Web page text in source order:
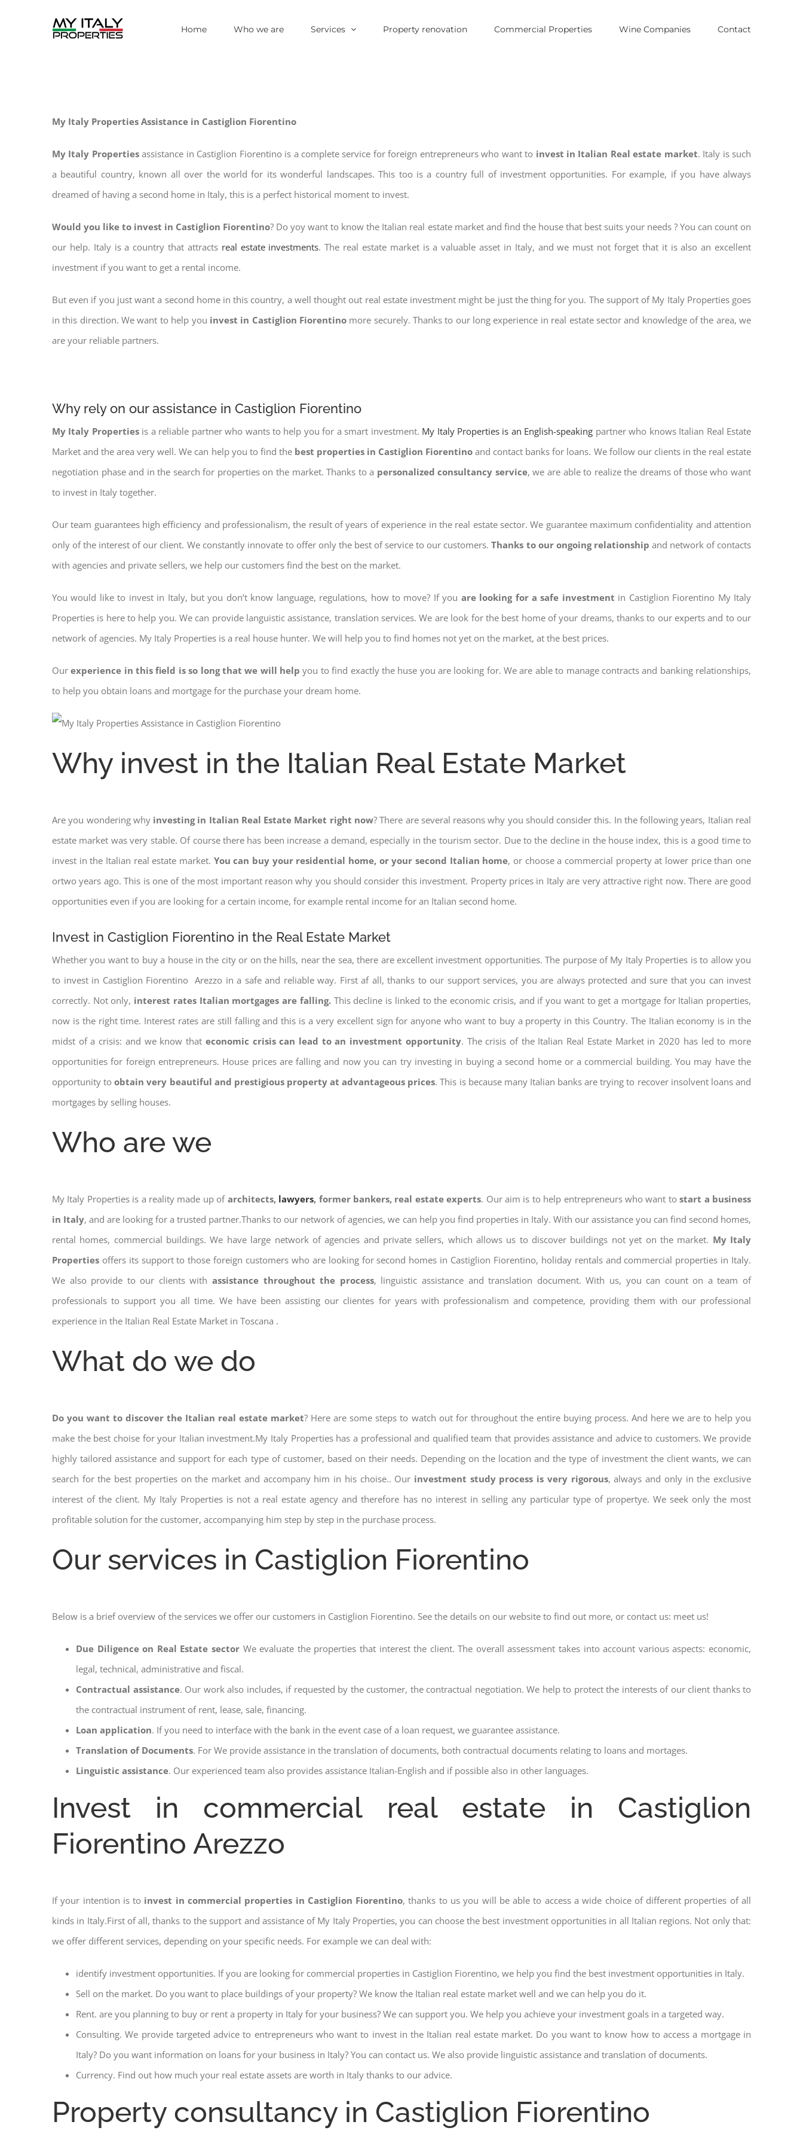
Home Who we are Services Property renovation Commercial Properties Wine Companies Contact
My Italy Properties Assistance in Castiglion Fiorentino
My Italy Propertiesassistance in Castiglion Fiorentino is a complete service for foreign entrepreneurs who want to invest in Italian Real estate market. Italy is such
a beautiful country, known all over the world for its wonderful landscapes. This too is a country full of investment opportunities. For example, if you have always
dreamed of having a second home in Italy, this is a perfect historical moment to invest.
Would you like to invest in Castiglion Fiorentino? Do yoy want to know the Italian real estate market and find the house that best suits your needs ? You can count on
our help. Italy is a country that attracts real estate investments. The real estate market is a valuable asset in Italy, and we must not forget that it is also an excellent
investment if you want to get a rental income.
But even if you just want a second home in this country, a well thought out real estate investment might be just the thing for you. The support of My Italy Properties goes
in this direction. We want to help you invest in Castiglion Fiorentinomore securely. Thanks to our long experience in real estate sector and knowledge of the area, we
are your reliable partners.
Why rely on our assistance in Castiglion Fiorentino
My Italy Propertiesis a reliable partner who wants to help you for a smart investment. My Italy Properties is an English-speaking partner who knows Italian Real Estate
Market and the area very well. We can help you to find the best properties in Castiglion Fiorentino and contact banks for loans. We follow our clients in the real estate
negotiation phase and in the search for properties on the market. Thanks to a personalized consultancy service, we are able to realize the dreams of those who want
to invest in Italy together.
Our team guarantees high efficiency and professionalism, the result of years of experience in the real estate sector. We guarantee maximum confidentiality and attention
only of the interest of our client. We constantly innovate to offer only the best of service to our customers.Thanks to our ongoing relationship and network of contacts
with agencies and private sellers, we help our customers find the best on the market.
You would like to invest in Italy, but you don’t know language, regulations, how to move? If you are looking for a safe investment in Castiglion Fiorentino My Italy
Properties is here to help you. We can provide languistic assistance, translation services. We are look for the best home of your dreams, thanks to our experts and to our
network of agencies. My Italy Properties is a real house hunter. We will help you to find homes not yet on the market, at the best prices.
Our experience in this field is so long that we will help you to find exactly the huse you are looking for. We are able to manage contracts and banking relationships,
to help you obtain loans and mortgage for the purchase your dream home.
Why invest in the Italian Real Estate Market
Are you wondering why investing in Italian Real Estate Market right now? There are several reasons why you should consider this. In the following years, Italian real
estate market was very stable. Of course there has been increase a demand, especially in the tourism sector. Due to the decline in the house index, this is a good time to
invest in the Italian real estate market. You can buy your residential home, or your second Italian home, or choose a commercial property at lower price than one
ortwo years ago. This is one of the most important reason why you should consider this investment. Property prices in Italy are very attractive right now. There are good
opportunities even if you are looking for a certain income, for example rental income for an Italian second home.
Invest in Castiglion Fiorentino in the Real Estate Market
Whether you want to buy a house in the city or on the hills, near the sea, there are excellent investment opportunities. The purpose of My Italy Properties is to allow you
to invest in Castiglion Fiorentino Arezzo in a safe and reliable way. First af all, thanks to our support services, you are always protected and sure that you can invest
correctly. Not only, interest rates Italian mortgages are falling.This decline is linked to the economic crisis, and if you want to get a mortgage for Italian properties,
now is the right time. Interest rates are still falling and this is a very excellent sign for anyone who want to buy a property in this Country. The Italian economy is in the
midst of a crisis: and we know that economic crisis can lead to an investment opportunity. The crisis of the Italian Real Estate Market in 2020 has led to more
opportunities for foreign entrepreneurs. House prices are falling and now you can try investing in buying a second home or a commercial building. You may have the
opportunity toobtain very beautiful and prestigious property at advantageous prices. This is because many Italian banks are trying to recover insolvent loans and
mortgages by selling houses.
Who are we
My Italy Properties is a reality made up ofarchitects, lawyers, former bankers, real estate experts. Our aim is to help entrepreneurs who want tostart a business
in Italy, and are looking for a trusted partner.Thanks to our network of agencies, we can help you find properties in Italy. With our assistance you can find second homes,
rental homes, commercial buildings. We have large network of agencies and private sellers, which allows us to discover buildings not yet on the market. My Italy
Properties offers its support to those foreign customers who are looking for second homes in Castiglion Fiorentino, holiday rentals and commercial properties in Italy.
We also provide to our clients withassistance throughout the process, linguistic assistance and translation document. With us, you can count on a team of
professionals to support you all time. We have been assisting our clientes for years with professionalism and competence, providing them with our professional
experience in the Italian Real Estate Market in Toscana .
What do we do
Do you want to discover the Italian real estate market? Here are some steps to watch out for throughout the entire buying process. And here we are to help you
make the best choise for your Italian investment.My Italy Properties has a professional and qualified team that provides assistance and advice to customers. We provide
highly tailored assistance and support for each type of customer, based on their needs. Depending on the location and the type of investment the client wants, we can
search for the best properties on the market and accompany him in his choise.. Our investment study process is very rigorous, always and only in the exclusive
interest of the client. My Italy Properties is not a real estate agency and therefore has no interest in selling any particular type of propertye. We seek only the most
profitable solution for the customer, accompanying him step by step in the purchase process.
Our services in Castiglion Fiorentino
Below is a brief overview of the services we offer our customers in Castiglion Fiorentino. See the details on our website to find out more, or contact us: meet us!
Due Diligence on Real Estate sector We evaluate the properties that interest the client. The overall assessment takes into account various aspects: economic,
legal, technical, administrative and fiscal.
Contractual assistance. Our work also includes, if requested by the customer, the contractual negotiation. We help to protect the interests of our client thanks to
the contractual instrument of rent, lease, sale, financing.
Loan application. If you need to interface with the bank in the event case of a loan request, we guarantee assistance.
Translation of Documents. For We provide assistance in the translation of documents, both contractual documents relating to loans and mortages.
Linguistic assistance. Our experienced team also provides assistance Italian-English and if possible also in other languages.
Invest in commercial real estate in Castiglion
Fiorentino Arezzo
If your intention is to invest in commercial properties in Castiglion Fiorentino, thanks to us you will be able to access a wide choice of different properties of all
kinds in Italy.First of all, thanks to the support and assistance of My Italy Properties, you can choose the best investment opportunities in all Italian regions. Not only that:
we offer different services, depending on your specific needs. For example we can deal with:
identify investment opportunities. If you are looking for commercial properties in Castiglion Fiorentino, we help you find the best investment opportunities in Italy.
Sell on the market. Do you want to place buildings of your property? We know the Italian real estate market well and we can help you do it.
Rent. are you planning to buy or rent a property in Italy for your business? We can support you. We help you achieve your investment goals in a targeted way.
Consulting. We provide targeted advice to entrepreneurs who want to invest in the Italian real estate market. Do you want to know how to access a mortgage in
Italy? Do you want information on loans for your business in Italy? You can contact us. We also provide linguistic assistance and translation of documents.
Currency. Find out how much your real estate assets are worth in Italy thanks to our advice.
Property consultancy in Castiglion Fiorentino